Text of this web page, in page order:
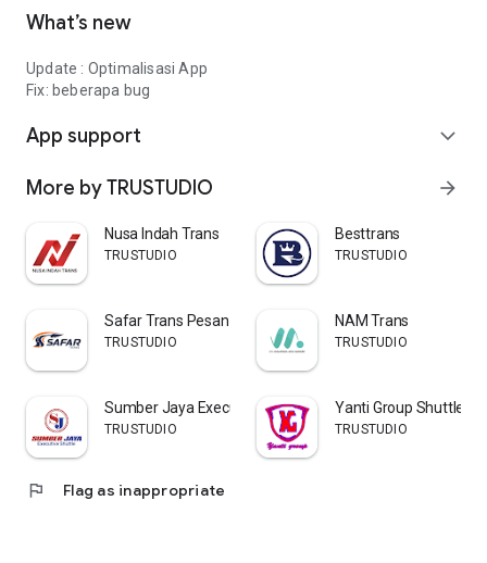
What’s new
Update : Optimalisasi App
Fix: beberapa bug
App support expand_more
More by TRUSTUDIO arrow_forward
Nusa Indah Trans
TRUSTUDIO
Besttrans
TRUSTUDIO
Safar Trans Pesan Tiket Travel
TRUSTUDIO
NAM Trans
TRUSTUDIO
Sumber Jaya Executive Shuttle
TRUSTUDIO
Yanti Group Shuttle
TRUSTUDIO
flag Flag as inappropriate